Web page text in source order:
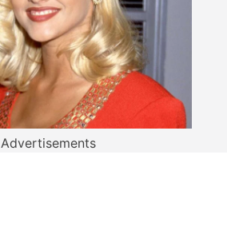
Advertisements